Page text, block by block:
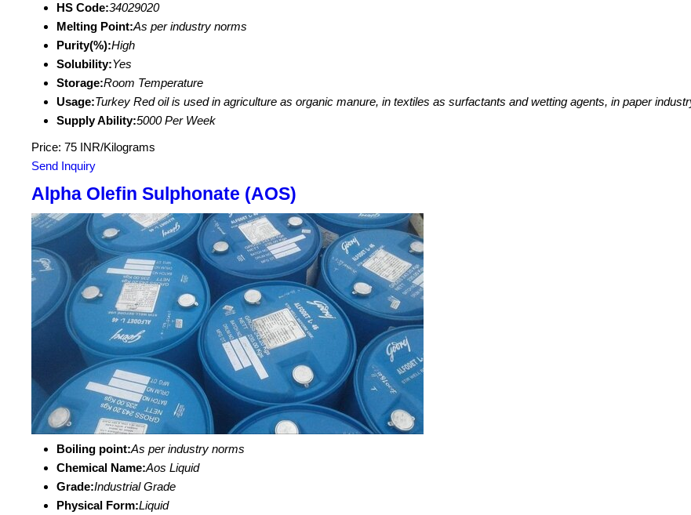
HS Code:34029020
Melting Point:As per industry norms
Purity(%):High
Solubility:Yes
Storage:Room Temperature
Usage:Turkey Red oil is used in agriculture as organic manure, in textiles as surfactants and wetting agents, in paper
Supply Ability:5000 Per Week
Price: 75 INR/Kilograms
Send Inquiry
Alpha Olefin Sulphonate (AOS)
Boiling point:As per industry norms
Chemical Name:Aos Liquid
Grade:Industrial Grade
Physical Form:Liquid